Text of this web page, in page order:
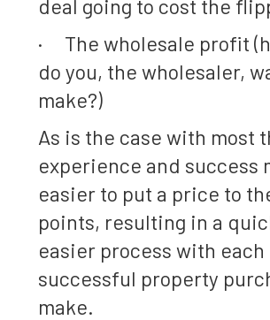
deal going to cost the
· The wholesale profit
do you, the wholesaler,
make?)
As is the case with most
experience and success
easier to put a price to
points, resulting in a
easier process with each
successful property
make.